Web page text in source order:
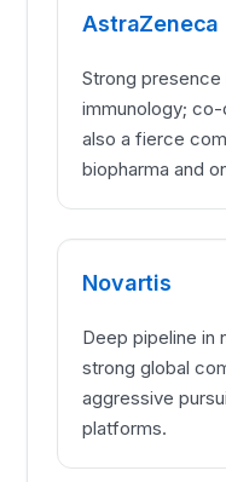
AstraZeneca
Strong presence
immunology;
also a fierce
biopharma and
Novartis
Deep pipeline in
strong global
aggressive
platforms.